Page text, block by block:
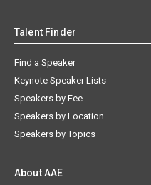
Talent Finder
Find a Speaker
Keynote Speaker Lists
Speakers by Fee
Speakers by Location
Speakers by Topics
About AAE